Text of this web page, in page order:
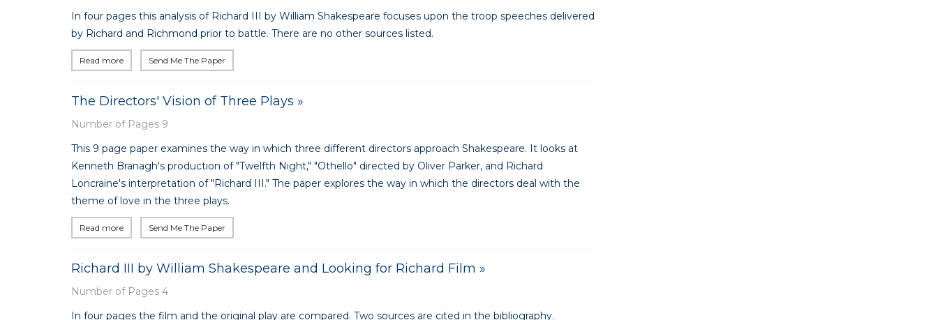
In four pages this analysis of Richard III by William Shakespeare focuses upon the troop speeches delivered
by Richard and Richmond prior to battle. There are no other sources listed.
Read more Send Me The Paper
The Directors' Vision of Three Plays »
Number of Pages 9
This 9 page paper examines the way in which three different directors approach Shakespeare. It looks at
Kenneth Branagh's production of "Twelfth Night," "Othello" directed by Oliver Parker, and Richard
Loncraine's interpretation of "Richard III." The paper explores the way in which the directors deal with the
theme of love in the three plays.
Read more Send Me The Paper
Richard III by William Shakespeare and Looking for Richard Film »
Number of Pages 4
In four pages the film and the original play are compared. Two sources are cited in the bibliography.